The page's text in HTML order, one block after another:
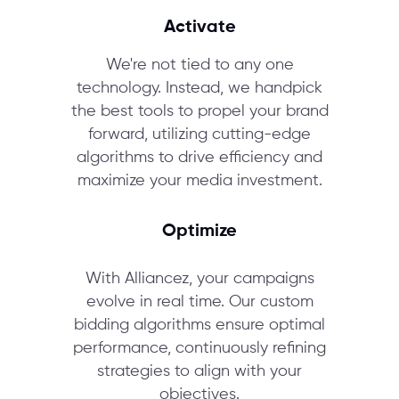
Activate
We're not tied to any one
technology. Instead, we handpick
the best tools to propel your brand
forward, utilizing cutting-edge
algorithms to drive efficiency and
maximize your media investment.
Optimize
With Alliancez, your campaigns
evolve in real time. Our custom
bidding algorithms ensure optimal
performance, continuously refining
strategies to align with your
objectives.